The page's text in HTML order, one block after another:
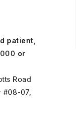
patient,
or
Road
#08-07,